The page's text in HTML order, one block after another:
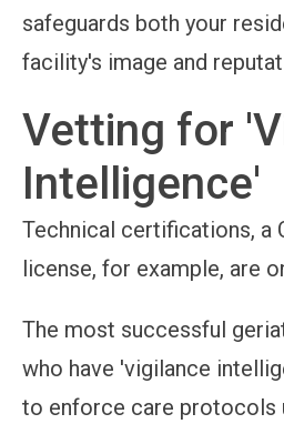
safeguards both your
facility's image and
Vetting for
Intelligence'
Technical certifications, a
license, for example, are
The most successful
who have 'vigilance
to enforce care protocols